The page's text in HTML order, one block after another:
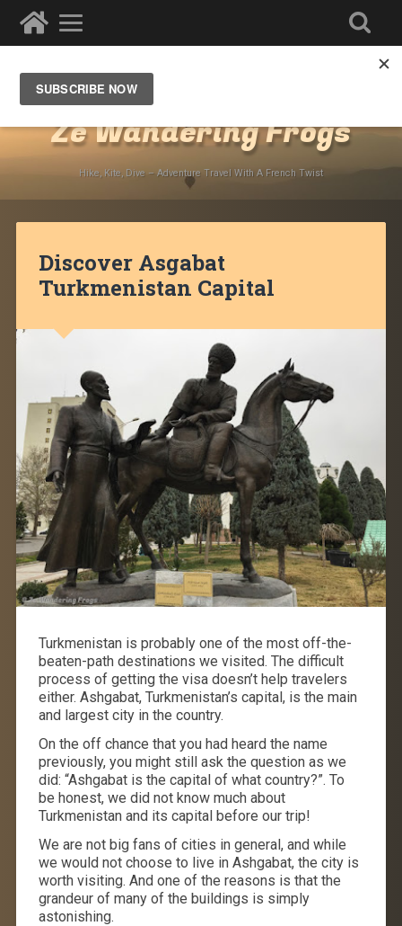
Ze Wandering Frogs
Hike, Kite, Dive – Adventure Travel With A French Twist
Discover Asgabat
Turkmenistan Capital
Turkmenistan is probably one of the most off-the-
beaten-path destinations we visited. The difficult
process of getting the visa doesn’t help travelers
either. Ashgabat, Turkmenistan’s capital, is the main
and largest city in the country.
On the off chance that you had heard the name
previously, you might still ask the question as we
did: “Ashgabat is the capital of what country?”. To
be honest, we did not know much about
Turkmenistan and its capital before our trip!
We are not big fans of cities in general, and while
we would not choose to live in Ashgabat, the city is
worth visiting. And one of the reasons is that the
grandeur of many of the buildings is simply
astonishing.